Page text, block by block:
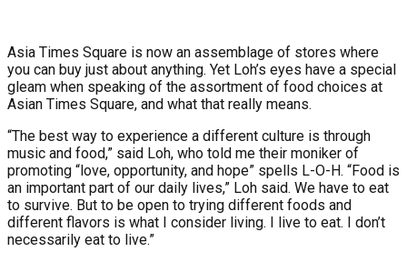
Asia Times Square is now an assemblage of stores where
you can buy just about anything. Yet Loh’s eyes have a special
gleam when speaking of the assortment of food choices at
Asian Times Square, and what that really means.
“The best way to experience a different culture is through
music and food,” said Loh, who told me their moniker of
promoting “love, opportunity, and hope” spells L-O-H. “Food is
an important part of our daily lives,” Loh said. We have to eat
to survive. But to be open to trying different foods and
different flavors is what I consider living. I live to eat. I don’t
necessarily eat to live.”